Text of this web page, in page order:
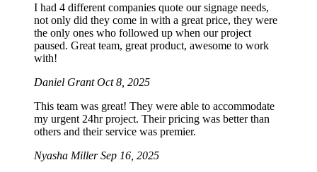
I had 4 different companies quote our signage needs,
not only did they come in with a great price, they were
the only ones who followed up when our project
paused. Great team, great product, awesome to work
with!
Daniel GrantOct 8, 2025
This team was great! They were able to accommodate
my urgent 24hr project. Their pricing was better than
others and their service was premier.
Nyasha MillerSep 16, 2025